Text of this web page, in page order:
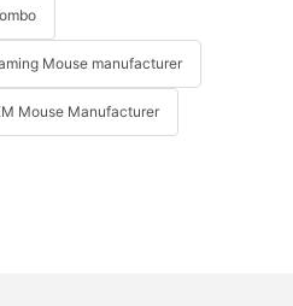
Mouse manufacturer
Mouse Manufacturer